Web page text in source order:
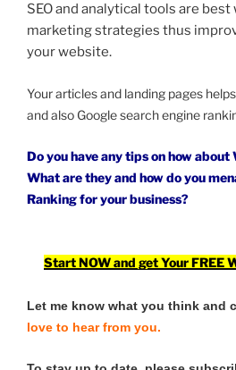
SEO and analytical tools are
marketing strategies thus
your website.
Your articles and landing pages
and also Google search engine
Do you have any tips on how
What are they and how do you
Ranking for your business?
Start NOW and get Your FREE
Let me know what you think and
love to hear from you.